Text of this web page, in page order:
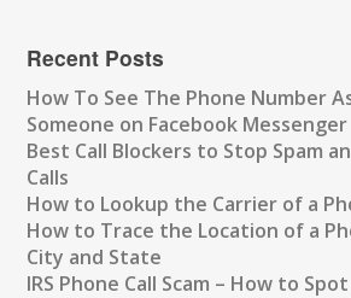
Recent Posts
How To See The Phone Number
Someone on Facebook Messenger
Best Call Blockers to Stop Spam
Calls
How to Lookup the Carrier of a
How to Trace the Location of a
City and State
IRS Phone Call Scam – How to